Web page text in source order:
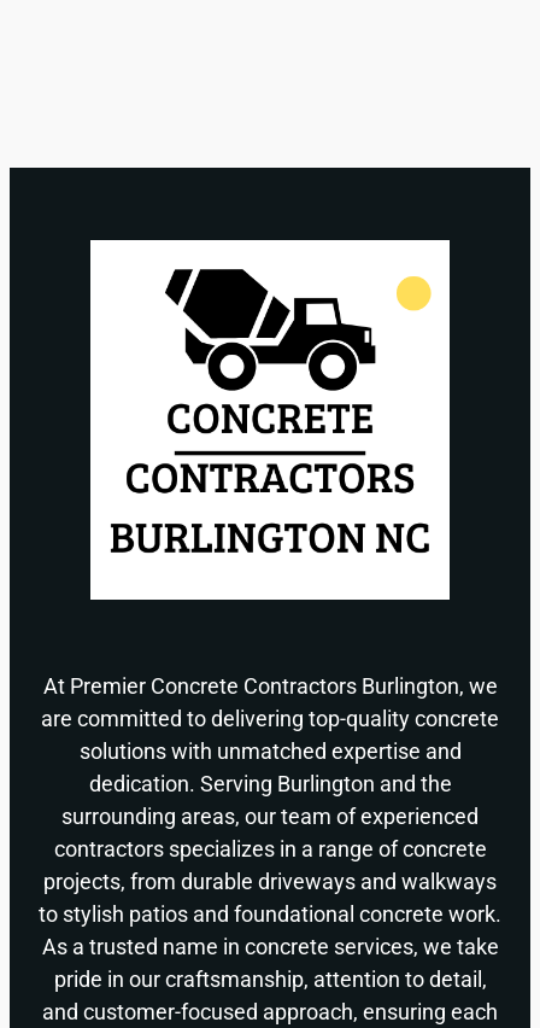
At Premier Concrete Contractors Burlington, we
are committed to delivering top-quality concrete
solutions with unmatched expertise and
dedication. Serving Burlington and the
surrounding areas, our team of experienced
contractors specializes in a range of concrete
projects, from durable driveways and walkways
to stylish patios and foundational concrete work.
As a trusted name in concrete services, we take
pride in our craftsmanship, attention to detail,
and customer-focused approach, ensuring each